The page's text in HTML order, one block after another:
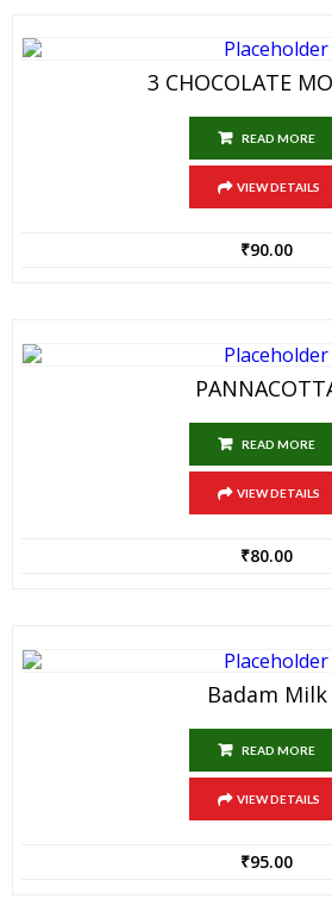
3 CHOCOLATE
READ MORE
VIEW DETAILS
₹90.00
READ MORE
VIEW DETAILS
₹80.00
Badam Milk
READ MORE
VIEW DETAILS
₹95.00